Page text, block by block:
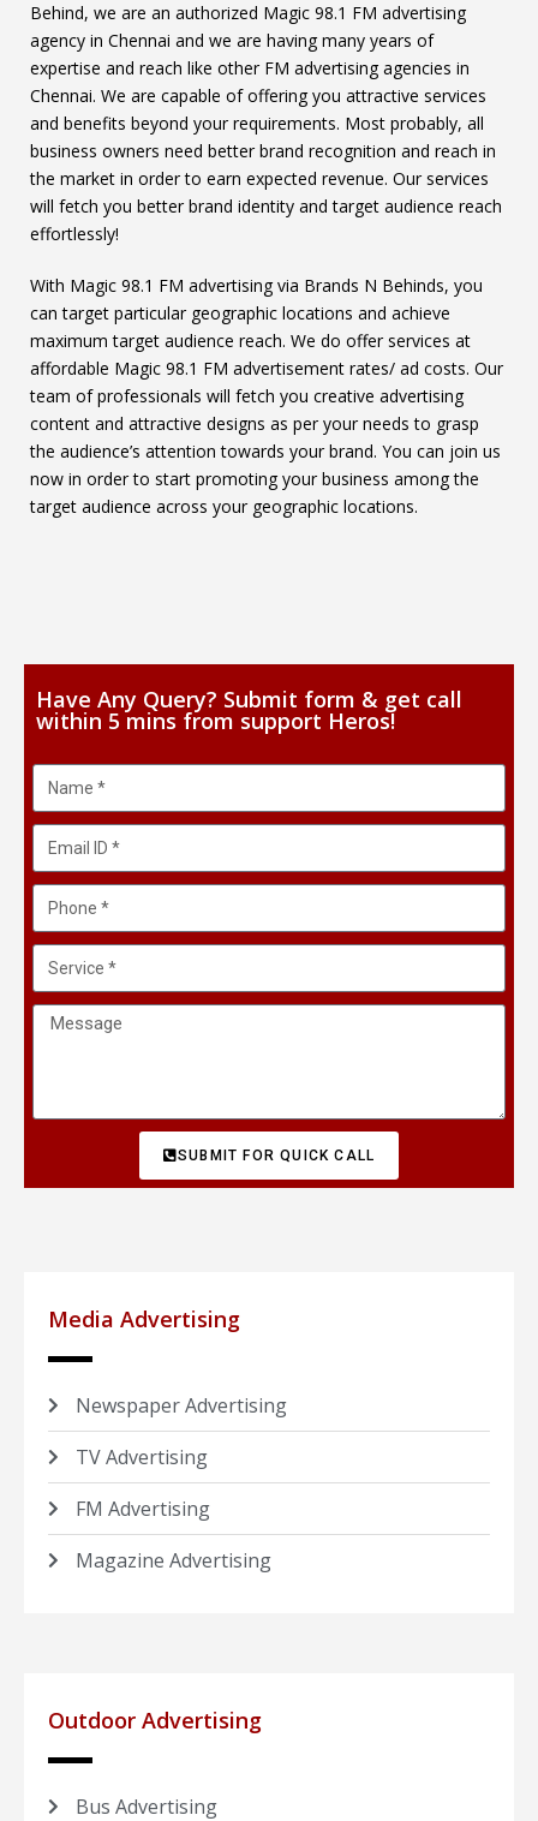
Behind, we are an authorized Magic 98.1 FM advertising
agency in Chennai and we are having many years of
expertise and reach like other FM advertising agencies in
Chennai. We are capable of offering you attractive services
and benefits beyond your requirements. Most probably, all
business owners need better brand recognition and reach in
the market in order to earn expected revenue. Our services
will fetch you better brand identity and target audience reach
effortlessly!
With Magic 98.1 FM advertising via Brands N Behinds, you
can target particular geographic locations and achieve
maximum target audience reach. We do offer services at
affordable Magic 98.1 FM advertisement rates/ ad costs. Our
team of professionals will fetch you creative advertising
content and attractive designs as per your needs to grasp
the audience’s attention towards your brand. You can join us
now in order to start promoting your business among the
target audience across your geographic locations.
Have Any Query? Submit form & get call
within 5 mins from support Heros!
SUBMIT FOR QUICK CALL
Media Advertising
Newspaper Advertising
TV Advertising
FM Advertising
Magazine Advertising
Outdoor Advertising
Bus Advertising